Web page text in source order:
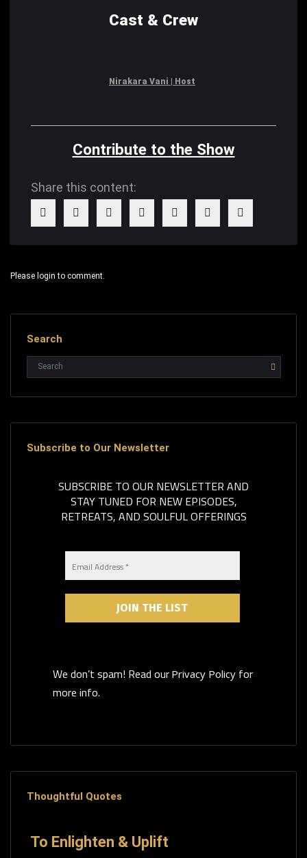
Cast & Crew
Nirakara Vani | Host
Contribute to the Show
Share this content:
Please login to comment.
Search
Subscribe to Our Newsletter
SUBSCRIBE TO OUR NEWSLETTER AND
STAY TUNED FOR NEW EPISODES,
RETREATS, AND SOULFUL OFFERINGS
We don’t spam! Read our Privacy Policyfor
more info.
Thoughtful Quotes
To Enlighten & Uplift